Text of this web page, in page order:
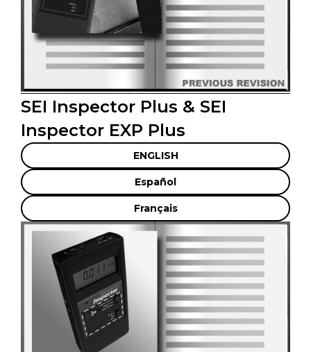
SEI Inspector Plus & SEI
Inspector EXP Plus
ENGLISH
Español
Français